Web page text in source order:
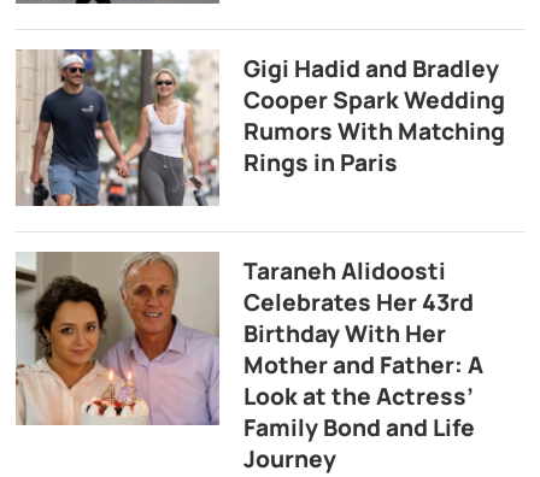
Gigi Hadid and Bradley
Cooper Spark Wedding
Rumors With Matching
Rings in Paris
Taraneh Alidoosti
Celebrates Her 43rd
Birthday With Her
Mother and Father: A
Look at the Actress’
Family Bond and Life
Journey